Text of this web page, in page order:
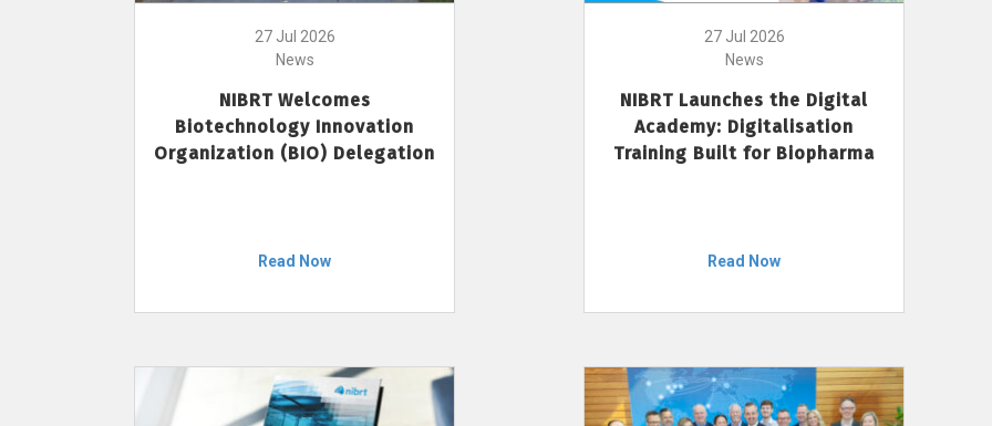
27 Jul 2026
News
NIBRT Welcomes
Biotechnology Innovation
Organization (BIO) Delegation
Read Now
27 Jul 2026
News
NIBRT Launches the Digital
Academy: Digitalisation
Training Built for Biopharma
Read Now